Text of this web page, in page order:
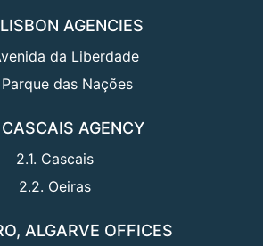
AGENCIES
da Liberdade
Parque das Nações
AGENCY
2.1. Cascais
2.2. Oeiras
ALGARVE OFFICES